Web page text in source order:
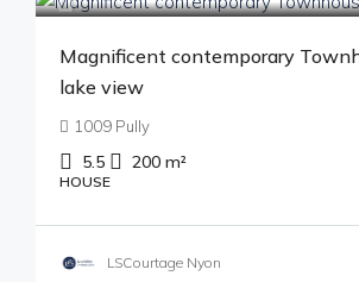
Magnificent contemporary
lake view
1009 Pully
5.5 200 m²
HOUSE
LSCourtage Nyon